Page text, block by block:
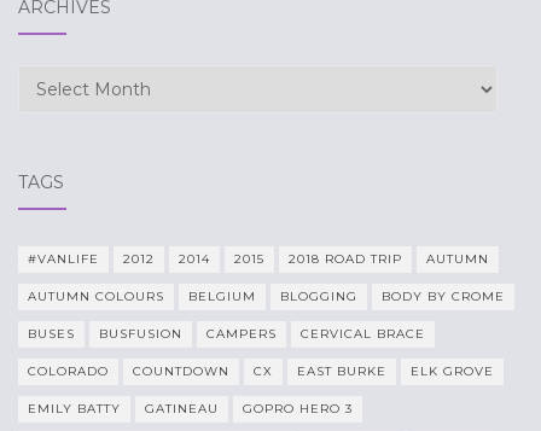
ARCHIVES
Archives
TAGS
#VANLIFE 2012 2014 2015 2018 ROAD TRIP AUTUMN
AUTUMN COLOURS BELGIUM BLOGGING BODY BY CROME
BUSES BUSFUSION CAMPERS CERVICAL BRACE
COLORADO COUNTDOWN CX EAST BURKE ELK GROVE
EMILY BATTY GATINEAU GOPRO HERO 3